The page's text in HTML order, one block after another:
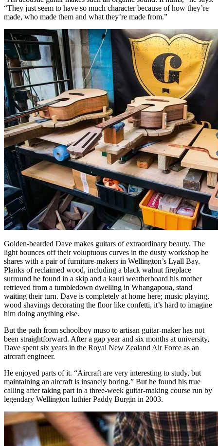
“They just seem to have so much character because of how they’re
made, who made them and what they’re made from.”
Golden-bearded Dave makes guitars of extraordinary beauty. The
light bounces off their voluptuous curves in the dusty workshop he
shares with a pair of furniture-makers in Wellington’s Lyall Bay.
Planks of reclaimed wood, including a black walnut fireplace
surround he found in a skip and a kauri weatherboard his mother
retrieved from a tumbledown dwelling in Whangapoua, stand
waiting their turn. Dave is completely at home here; music playing,
wood shavings decorating the floor like confetti, it’s hard to imagine
him doing anything else.
But the path from schoolboy muso to artisan guitar-maker has not
been straightforward. After a gap year and six months at university,
Dave spent six years in the Royal New Zealand Air Force as an
aircraft engineer.
He enjoyed parts of it. “Aircraft are very interesting to study, but
maintaining an aircraft is insanely boring.” But he found his true
calling after taking part in a three-week guitar-making course run by
legendary Wellington luthier Paddy Burgin in 2003.